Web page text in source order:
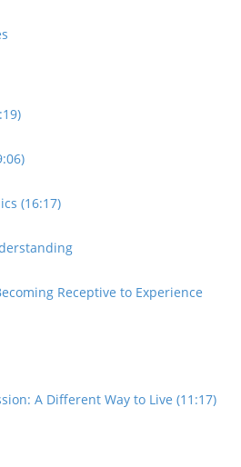
(16:17)
Receptive to Experience
A Different Way to Live (11:17)